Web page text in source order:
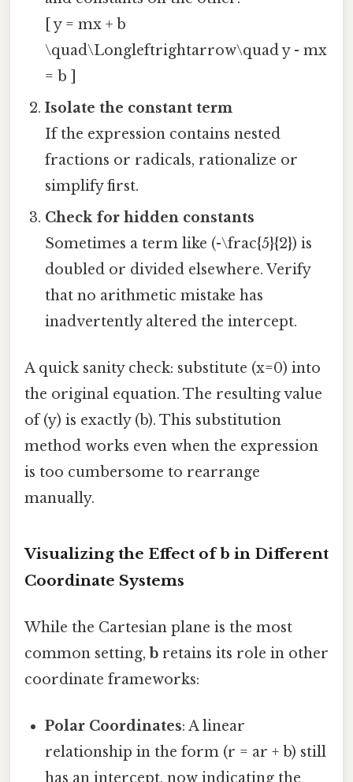
[ y = mx + b
\quad\Longleftrightarrow\quad y - mx
= b ]
Isolate the constant term
If the expression contains nested
fractions or radicals, rationalize or
simplify first.
Check for hidden constants
Sometimes a term like (-\frac{5}{2}) is
doubled or divided elsewhere. Verify
that no arithmetic mistake has
inadvertently altered the intercept.
A quick sanity check: substitute (x=0) into
the original equation. The resulting value
of (y) is exactly (b). This substitution
method works even when the expression
is too cumbersome to rearrange
manually.
Visualizing the Effect ofb in Different
Coordinate Systems
While the Cartesian plane is the most
common setting, b retains its role in other
coordinate frameworks:
Polar Coordinates: A linear
relationship in the form (r = ar + b) still
has an intercept, now indicating the